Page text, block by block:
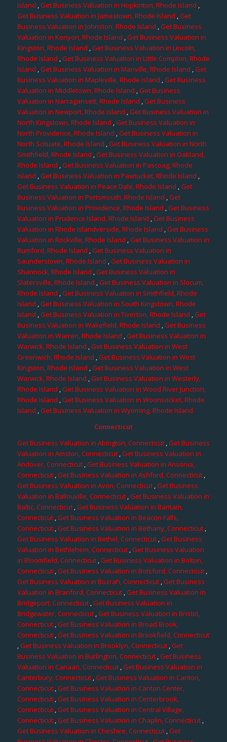
Island ,Get Business Valuation in Hopkinton, Rhode Island ,
Get Business Valuation in Jamestown, Rhode Island ,Get
Business Valuation in Johnston, Rhode Island ,Get Business
Valuation in Kenyon, Rhode Island ,Get Business Valuation in
Kingston, Rhode Island ,Get Business Valuation in Lincoln,
Rhode Island ,Get Business Valuation in Little Compton, Rhode
Island ,Get Business Valuation in Manville, Rhode Island ,Get
Business Valuation in Mapleville, Rhode Island ,Get Business
Valuation in Middletown, Rhode Island ,Get Business
Valuation in Narragansett, Rhode Island ,Get Business
Valuation in Newport, Rhode Island ,Get Business Valuation in
North Kingstown, Rhode Island ,Get Business Valuation in
North Providence, Rhode Island ,Get Business Valuation in
North Scituate, Rhode Island ,Get Business Valuation in North
Smithfield, Rhode Island ,Get Business Valuation in Oakland,
Rhode Island ,Get Business Valuation in Pascoag, Rhode
Island ,Get Business Valuation in Pawtucket, Rhode Island ,
Get Business Valuation in Peace Dale, Rhode Island ,Get
Business Valuation in Portsmouth, Rhode Island ,Get
Business Valuation in Providence, Rhode Island ,Get Business
Valuation in Prudence Island, Rhode Island ,Get Business
Valuation in Rhode Islandverside, Rhode Island ,Get Business
Valuation in Rockville, Rhode Island ,Get Business Valuation in
Rumford, Rhode Island ,Get Business Valuation in
Saunderstown, Rhode Island ,Get Business Valuation in
Shannock, Rhode Island ,Get Business Valuation in
Slatersville, Rhode Island ,Get Business Valuation in Slocum,
Rhode Island ,Get Business Valuation in Smithfield, Rhode
Island ,Get Business Valuation in South Kingstown, Rhode
Island ,Get Business Valuation in Tiverton, Rhode Island ,Get
Business Valuation in Wakefield, Rhode Island ,Get Business
Valuation in Warren, Rhode Island ,Get Business Valuation in
Warwick, Rhode Island ,Get Business Valuation in West
Greenwich, Rhode Island ,Get Business Valuation in West
Kingston, Rhode Island ,Get Business Valuation in West
Warwick, Rhode Island ,Get Business Valuation in Westerly,
Rhode Island ,Get Business Valuation in Wood River Junction,
Rhode Island ,Get Business Valuation in Woonsocket, Rhode
Island ,Get Business Valuation in Wyoming, Rhode Island
Connecticut
Get Business Valuation in Abington, Connecticut,Get Business
Valuation in Amston, Connecticut,Get Business Valuation in
Andover, Connecticut,Get Business Valuation in Ansonia,
Connecticut,Get Business Valuation in Ashford, Connecticut,
Get Business Valuation in Avon, Connecticut,Get Business
Valuation in Ballouville, Connecticut ,Get Business Valuation in
Baltic, Connecticut,Get Business Valuation in Bantam,
Connecticut,Get Business Valuation in Beacon Falls,
Connecticut,Get Business Valuation in Bethany, Connecticut ,
Get Business Valuation in Bethel, Connecticut,Get Business
Valuation in Bethlehem, Connecticut,Get Business Valuation
in Bloomfield, Connecticut,Get Business Valuation in Bolton,
Connecticut,Get Business Valuation in Botsford, Connecticut,
Get Business Valuation in Bozrah, Connecticut,Get Business
Valuation in Branford, Connecticut,Get Business Valuation in
Bridgeport, Connecticut,Get Business Valuation in
Bridgewater, Connecticut,Get Business Valuation in Bristol,
Connecticut ,Get Business Valuation in Broad Brook,
Connecticut,Get Business Valuation in Brookfield, Connecticut
,Get Business Valuation in Brooklyn, Connecticut ,Get
Business Valuation in Burlington, Connecticut ,Get Business
Valuation in Canaan, Connecticut,Get Business Valuation in
Canterbury, Connecticut,Get Business Valuation in Canton,
Connecticut ,Get Business Valuation in Canton Center,
Connecticut ,Get Business Valuation in Centerbrook,
Connecticut,Get Business Valuation in Central Village,
Connecticut,Get Business Valuation in Chaplin, Connecticut,
Get Business Valuation in Cheshire, Connecticut,Get